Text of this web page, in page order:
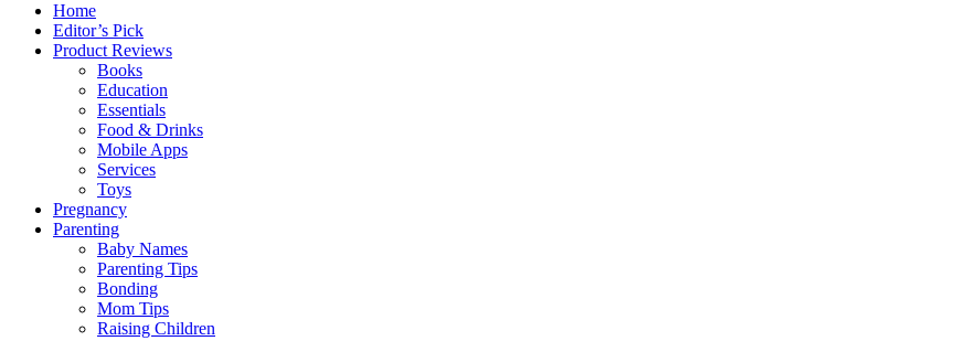
Home
Editor’s Pick
Product Reviews
Books
Education
Essentials
Food & Drinks
Mobile Apps
Services
Toys
Pregnancy
Parenting
Baby Names
Parenting Tips
Bonding
Mom Tips
Raising Children